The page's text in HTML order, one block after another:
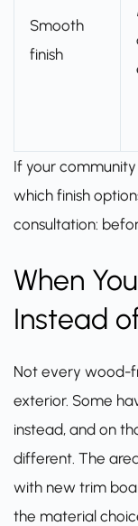
Smooth
finish
If your
which finish
consultation:
When
Instead
Not every wood-
exterior. Some
instead, and on
different. The
with new trim
the material